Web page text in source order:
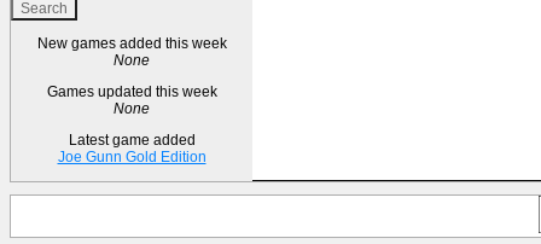
New games added this week
None
Games updated this week
None
Latest game added
Joe Gunn Gold Edition